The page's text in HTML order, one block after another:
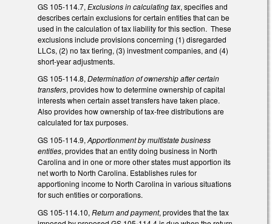
GS 105-114.7, Exclusions in calculating tax, specifies and
describes certain exclusions for certain entities that can be
used in the calculation of tax liability for this section. These
exclusions include provisions concerning (1) disregarded
LLCs, (2) no tax tiering, (3) investment companies, and (4)
short-year adjustments.
GS 105-114.8,Determination of ownership after certain
transfers, provides how to determine ownership of capital
interests when certain asset transfers have taken place.
Also provides how ownership of tax-free distributions are
calculated for tax purposes.
GS 105-114.9, Apportionment by multistate business
entities, provides that an entity doing business in North
Carolina and in one or more other states must apportion its
net worth to North Carolina. Establishes rules for
apportioning income to North Carolina in various situations
for such entities or corporations.
GS 105-114.10, Return and payment, provides that the tax